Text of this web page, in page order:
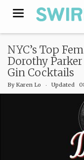
Toggle
NYC’s Top
Dorothy
Gin Cocktails
By Karen Lo ‧ Updated